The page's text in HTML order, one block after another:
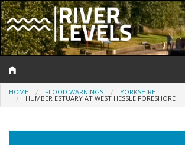
Log In
HOME FLOOD WARNINGS YORKSHIRE
HUMBER ESTUARY AT WEST HESSLE FORESHORE